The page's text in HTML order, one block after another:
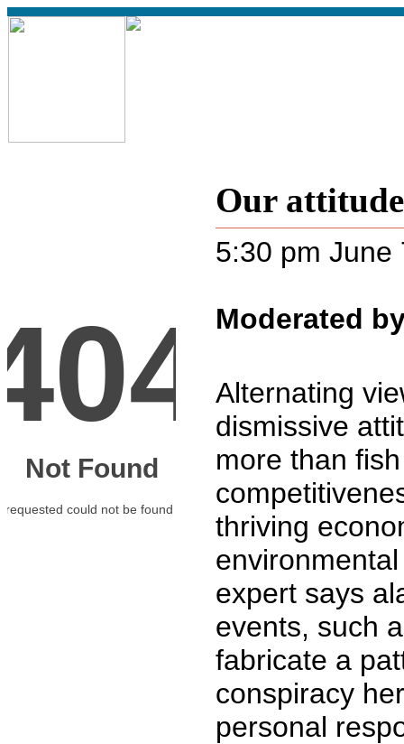
Our
5:30 pm June
Moderated
Alternating
dismissive
more than
thriving
expert says
events, such
fabricate a
conspiracy
personal